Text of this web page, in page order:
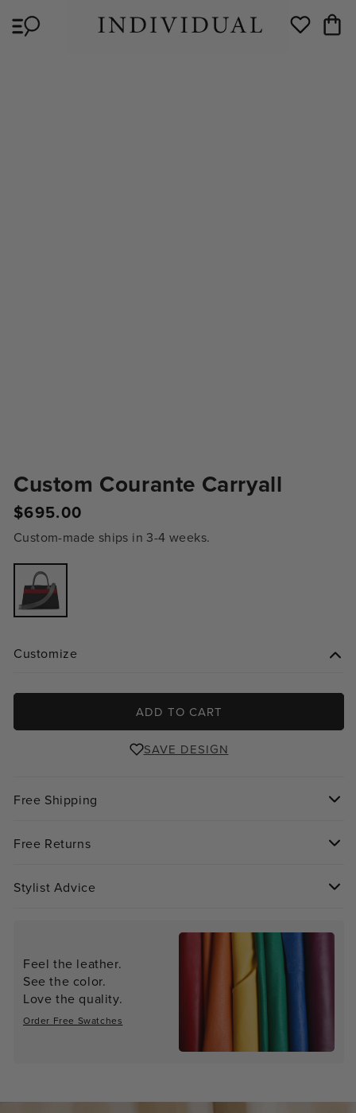
content
Wishlist Cart
Custom Courante Carryall
Regular
$695.00
Custom-made ships in 3-4 weeks.
Variant
sold
out
or
unavailable
Customize
ADD TO CART
SAVE DESIGN
Free Shipping
Free Returns
Stylist Advice
Feel the leather.
See the color.
Love the quality.
Order Free Swatches